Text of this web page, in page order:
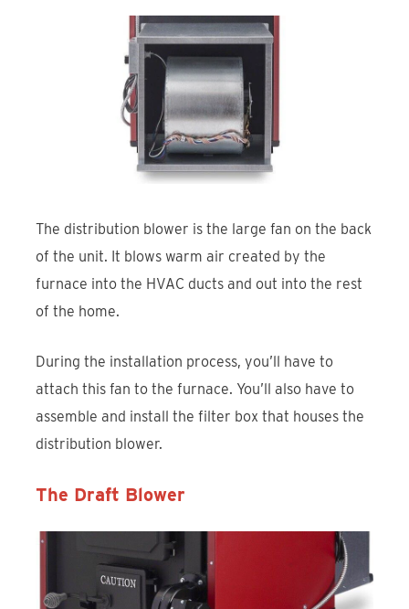
The distribution blower is the large fan on the back
of the unit. It blows warm air created by the
furnace into the HVAC ducts and out into the rest
of the home.
During the installation process, you’ll have to
attach this fan to the furnace. You’ll also have to
assemble and install the filter box that houses the
distribution blower.
The Draft Blower